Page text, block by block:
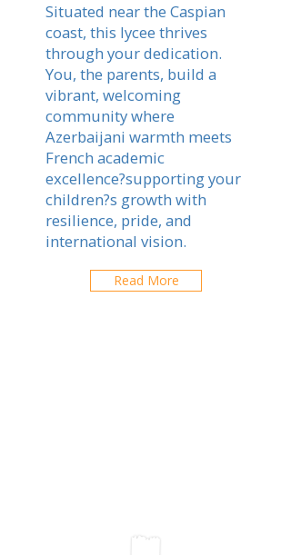
Situated near the Caspian
coast, this lycee thrives
through your dedication.
You, the parents, build a
vibrant, welcoming
community where
Azerbaijani warmth meets
French academic
excellence?supporting your
children?s growth with
resilience, pride, and
international vision.
Read More